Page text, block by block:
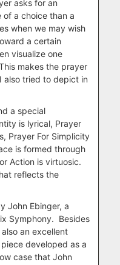
asks for an
of a choice than a
when we may wish
a certain
visualize one
makes the prayer
also tried to depict in
a special
is lyrical, Prayer
Prayer For Simplicity
is formed through
Action is virtuosic.
reflects the
John Ebinger, a
Symphony. Besides
an excellent
developed as a
case that John